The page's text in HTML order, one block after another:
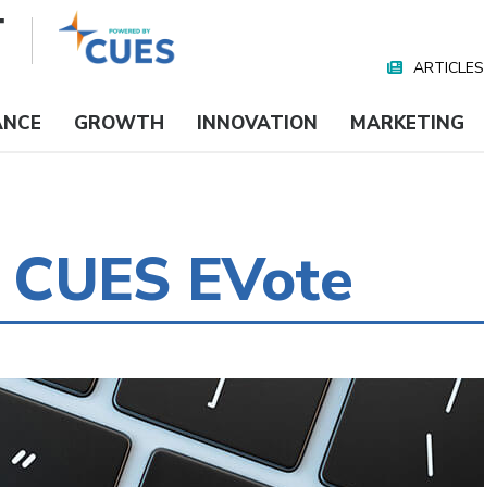
Media
ARTICLES
GROWTH INNOVATION MARKETING
EVote